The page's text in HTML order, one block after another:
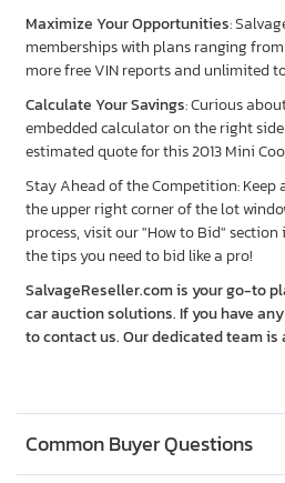
Common Buyer Questions
Maximize Your Opportunities:
memberships with plans ranging
more free VIN reports and unlimited
Calculate Your Savings: Curious
embedded calculator on the right
estimated quote for this 2013 Mini
Stay Ahead of the Competition: Keep
the upper right corner of the lot
process, visit our "How to Bid" section
the tips you need to bid like a pro!
SalvageReseller.com is your go-to
car auction solutions. If you have
to contact us. Our dedicated team is